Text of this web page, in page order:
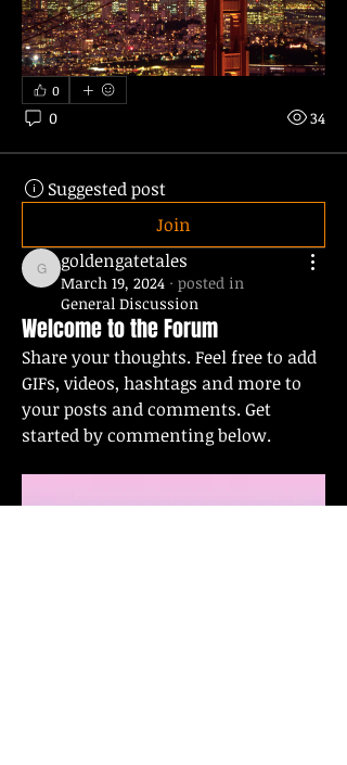
0
0 34
Suggested post
Join
goldengatetales
goldengatetales
March 19, 2024 · posted in
General Discussion
Welcome to the Forum
Share your thoughts. Feel free to add
GIFs, videos, hashtags and more to
your posts and comments. Get
started by commenting below.